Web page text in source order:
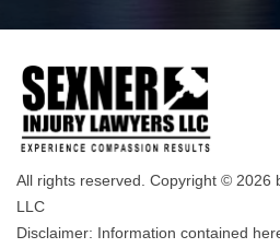
All rights reserved. Copyright © 2026
LLC
Disclaimer: Information contained